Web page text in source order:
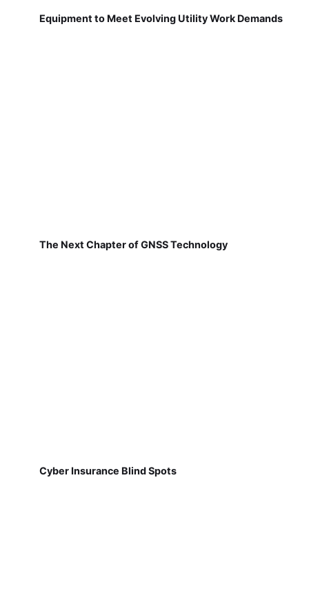
Equipment to Meet Evolving Utility Work Demands
The Next Chapter of GNSS Technology
Cyber Insurance Blind Spots